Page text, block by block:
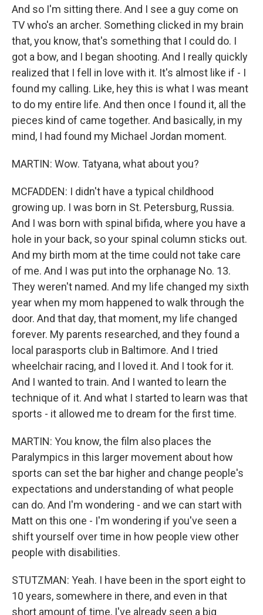
And so I'm sitting there. And I see a guy come on
TV who's an archer. Something clicked in my brain
that, you know, that's something that I could do. I
got a bow, and I began shooting. And I really quickly
realized that I fell in love with it. It's almost like if - I
found my calling. Like, hey this is what I was meant
to do my entire life. And then once I found it, all the
pieces kind of came together. And basically, in my
mind, I had found my Michael Jordan moment.
MARTIN: Wow. Tatyana, what about you?
MCFADDEN: I didn't have a typical childhood
growing up. I was born in St. Petersburg, Russia.
And I was born with spinal bifida, where you have a
hole in your back, so your spinal column sticks out.
And my birth mom at the time could not take care
of me. And I was put into the orphanage No. 13.
They weren't named. And my life changed my sixth
year when my mom happened to walk through the
door. And that day, that moment, my life changed
forever. My parents researched, and they found a
local parasports club in Baltimore. And I tried
wheelchair racing, and I loved it. And I took for it.
And I wanted to train. And I wanted to learn the
technique of it. And what I started to learn was that
sports - it allowed me to dream for the first time.
MARTIN: You know, the film also places the
Paralympics in this larger movement about how
sports can set the bar higher and change people's
expectations and understanding of what people
can do. And I'm wondering - and we can start with
Matt on this one - I'm wondering if you've seen a
shift yourself over time in how people view other
people with disabilities.
STUTZMAN: Yeah. I have been in the sport eight to
10 years, somewhere in there, and even in that
short amount of time, I've already seen a big